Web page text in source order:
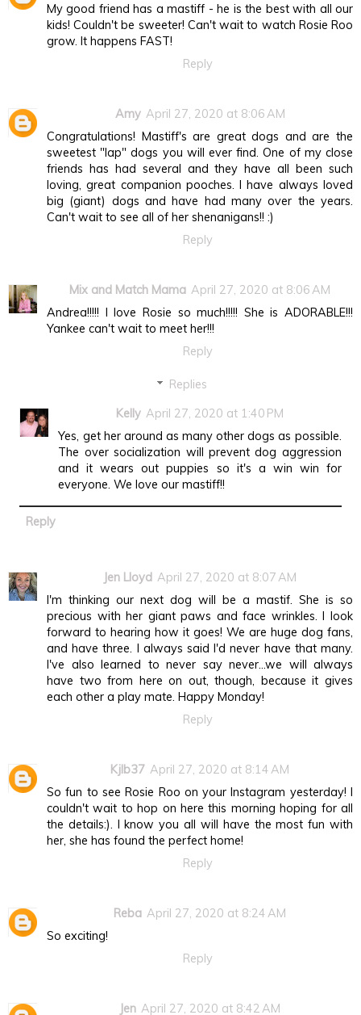
My good friend has a mastiff - he is the best with all our
kids! Couldn't be sweeter! Can't wait to watch Rosie Roo
grow. It happens FAST!
Reply
Amy April 27, 2020 at 8:06 AM
Congratulations! Mastiff's are great dogs and are the
sweetest "lap" dogs you will ever find. One of my close
friends has had several and they have all been such
loving, great companion pooches. I have always loved
big (giant) dogs and have had many over the years.
Can't wait to see all of her shenanigans!! :)
Reply
Mix and Match Mama April 27, 2020 at 8:06 AM
Andrea!!!!! I love Rosie so much!!!!! She is ADORABLE!!!
Yankee can't wait to meet her!!!
Reply
Replies
Kelly April 27, 2020 at 1:40 PM
Yes, get her around as many other dogs as possible.
The over socialization will prevent dog aggression
and it wears out puppies so it's a win win for
everyone. We love our mastiff!!
Reply
Jen Lloyd April 27, 2020 at 8:07 AM
I'm thinking our next dog will be a mastif. She is so
precious with her giant paws and face wrinkles. I look
forward to hearing how it goes! We are huge dog fans,
and have three. I always said I'd never have that many.
I've also learned to never say never...we will always
have two from here on out, though, because it gives
each other a play mate. Happy Monday!
Reply
Kjlb37 April 27, 2020 at 8:14 AM
So fun to see Rosie Roo on your Instagram yesterday! I
couldn't wait to hop on here this morning hoping for all
the details:). I know you all will have the most fun with
her, she has found the perfect home!
Reply
Reba April 27, 2020 at 8:24 AM
So exciting!
Reply
Jen April 27, 2020 at 8:42 AM